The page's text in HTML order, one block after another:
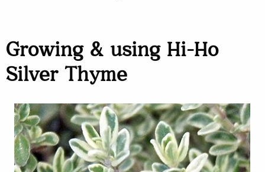
Growing & using Hi-Ho
Silver Thyme